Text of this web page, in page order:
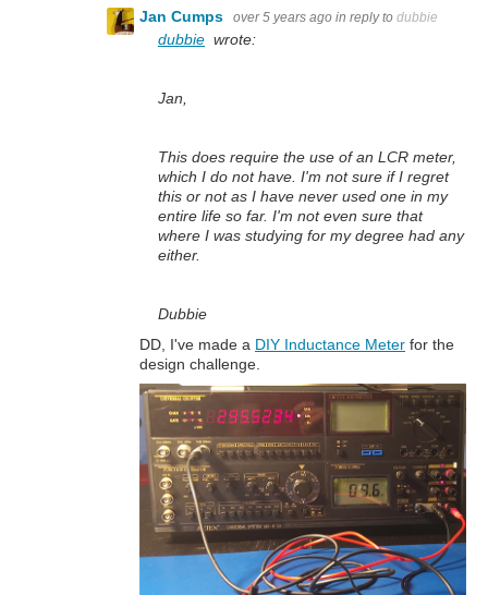
Jan Cumps over 5 years ago in reply to dubbie
dubbie wrote:
Jan,
This does require the use of an LCR meter,
which I do not have. I'm not sure if I regret
this or not as I have never used one in my
entire life so far. I'm not even sure that
where I was studying for my degree had any
either.
Dubbie
DD, I've made a DIY Inductance Meter for the
design challenge.